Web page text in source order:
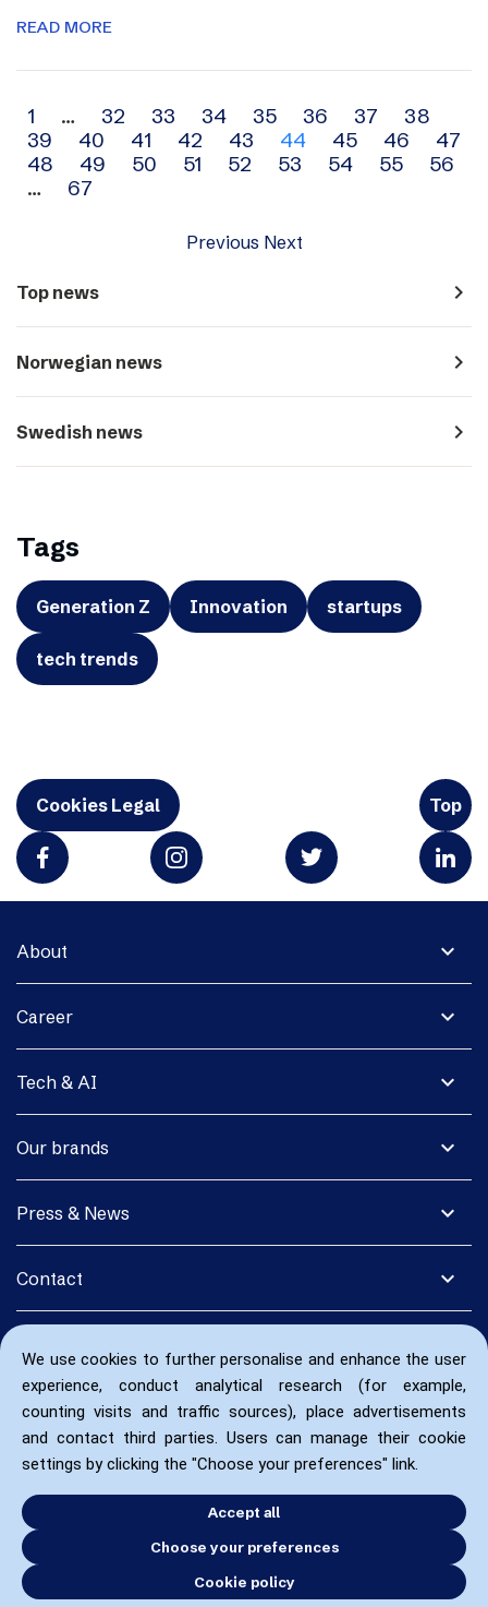
We use cookies to further personalise and enhance the user
experience, conduct analytical research (for example,
counting visits and traffic sources), place advertisements
and contact third parties. Users can manage their cookie
settings by clicking the "Choose your preferences" link.
Accept all
Choose your preferences
Cookie policy
READ MORE
Archive
navigation
1 … 32 33 34 35 36 37
38
39
40 41 42 43 44 45 46
47
48
49 50 51 52 53 54 55
56
…
67
Previous Next
Top news navigate_next
Norwegian news navigate_next
Swedish news navigate_next
Tags
Generation Z Innovation startups
tech trends
Cookies Legal Top
expand_more
About
expand_more
Career
expand_more
Tech & AI
expand_more
Our brands
expand_more
Press & News
expand_more
Contact